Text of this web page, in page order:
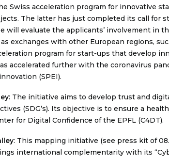
Swiss acceleration program for innovative
The latter has just completed its call for
will evaluate the applicants’ involvement in
exchanges with other European regions,
program for start-ups that develop
accelerated further with the coronavirus
(SPEI).
: The initiative aims to develop trust and
(SDG’s). Its objective is to ensure a
for Digital Confidence of the EPFL (C4DT).
y: This mapping initiative (see press kit of
international complementarity with its